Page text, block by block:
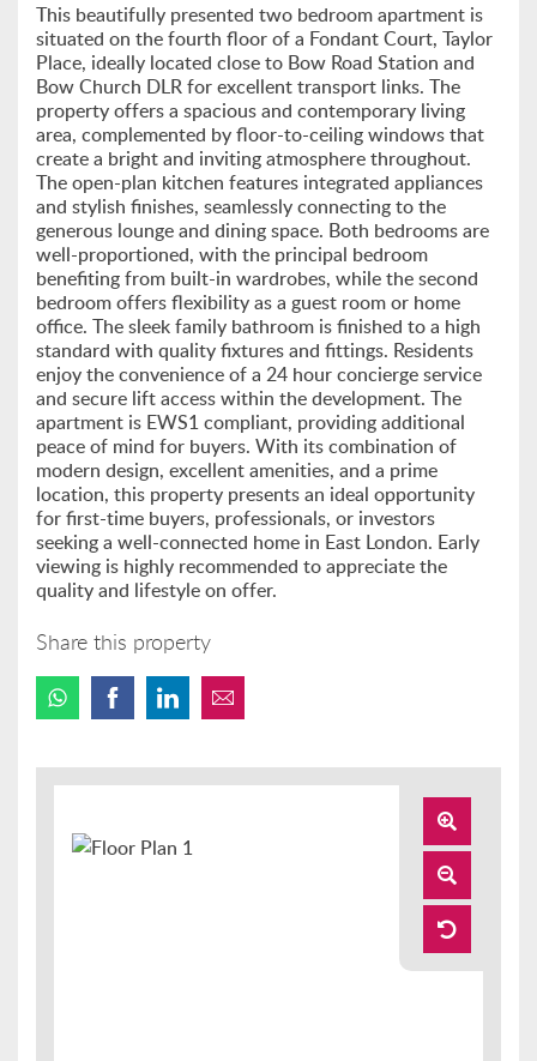
This beautifully presented two bedroom apartment is
situated on the fourth floor of a Fondant Court, Taylor
Place, ideally located close to Bow Road Station and
Bow Church DLR for excellent transport links. The
property offers a spacious and contemporary living
area, complemented by floor-to-ceiling windows that
create a bright and inviting atmosphere throughout.
The open-plan kitchen features integrated appliances
and stylish finishes, seamlessly connecting to the
generous lounge and dining space. Both bedrooms are
well-proportioned, with the principal bedroom
benefiting from built-in wardrobes, while the second
bedroom offers flexibility as a guest room or home
office. The sleek family bathroom is finished to a high
standard with quality fixtures and fittings. Residents
enjoy the convenience of a 24 hour concierge service
and secure lift access within the development. The
apartment is EWS1 compliant, providing additional
peace of mind for buyers. With its combination of
modern design, excellent amenities, and a prime
location, this property presents an ideal opportunity
for first-time buyers, professionals, or investors
seeking a well-connected home in East London. Early
viewing is highly recommended to appreciate the
quality and lifestyle on offer.
Share this property